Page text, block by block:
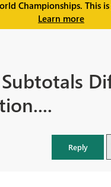
Championships. This
Learn more
Reply